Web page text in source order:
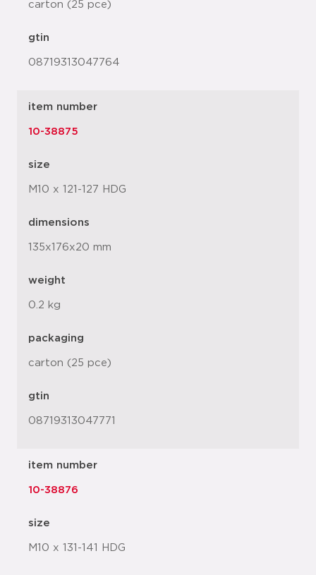
carton (25 pce)
gtin
08719313047764
item number
10-38875
size
M10 x 121-127 HDG
dimensions
135x176x20 mm
weight
0.2 kg
packaging
carton (25 pce)
gtin
08719313047771
item number
10-38876
size
M10 x 131-141 HDG